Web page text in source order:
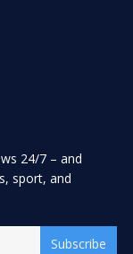
24/7 – and
sport, and
Subscribe